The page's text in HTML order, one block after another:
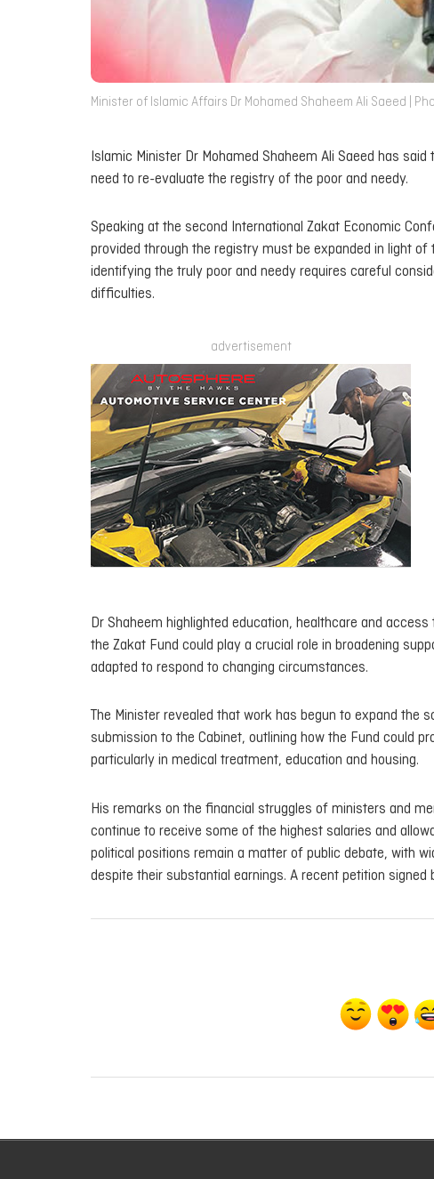
Minister of Islamic Affairs Dr Mohamed Shaheem Ali Saeed |
Islamic Minister Dr Mohamed Shaheem Ali Saeed has
need to re-evaluate the registry of the poor and needy.
Speaking at the second International Zakat Economic
provided through the registry must be expanded in light
identifying the truly poor and needy requires careful
difficulties.
advertisement
Dr Shaheem highlighted education, healthcare and
the Zakat Fund could play a crucial role in broadening
adapted to respond to changing circumstances.
The Minister revealed that work has begun to expand the
submission to the Cabinet, outlining how the Fund could
particularly in medical treatment, education and housing.
His remarks on the financial struggles of ministers and
continue to receive some of the highest salaries and
political positions remain a matter of public debate, with
despite their substantial earnings. A recent petition